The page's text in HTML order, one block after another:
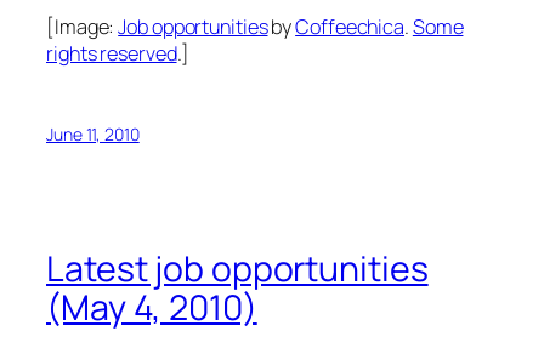
[Image:Job opportunitiesbyCoffeechica.Some
rights reserved.]
June 11, 2010
Latest job opportunities
(May 4, 2010)